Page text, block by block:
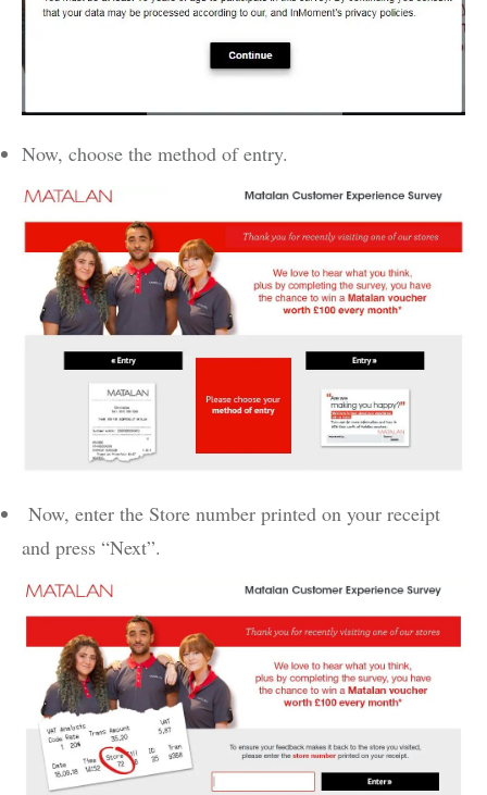
Now, choose the method of entry.
Now, enter the Store number printed on your receipt
and press “Next”.